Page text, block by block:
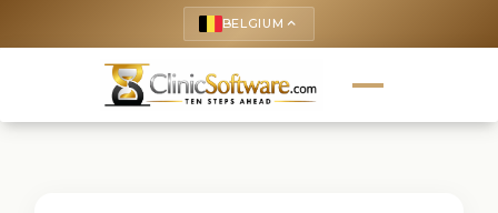
BELGIUM keyboard_arrow_up